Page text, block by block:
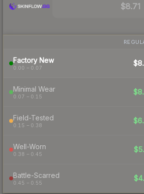
$8.71
Factory New
0.00 – 0.07
Minimal Wear
0.07 – 0.15
Field-Tested
0.15 – 0.38
Well-Worn
0.38 – 0.45
Battle-Scarred
0.45 – 0.55